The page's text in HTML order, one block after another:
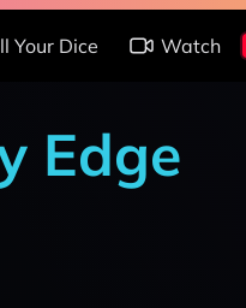
Your Dice Watch
Edge